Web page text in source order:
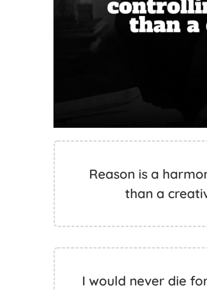
Reason is a
than a
I would never die